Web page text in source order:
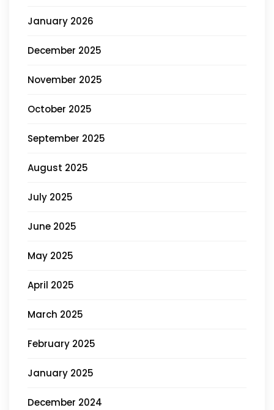
January 2026
December 2025
November 2025
October 2025
September 2025
August 2025
July 2025
June 2025
May 2025
April 2025
March 2025
February 2025
January 2025
December 2024